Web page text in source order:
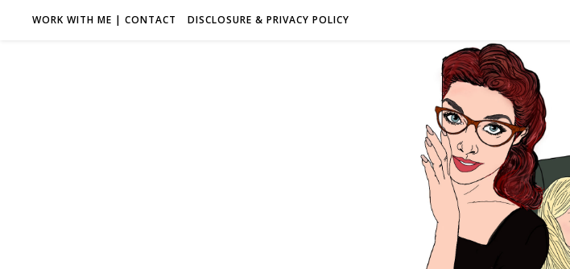
WORK WITH ME | CONTACT DISCLOSURE & PRIVACY POLICY